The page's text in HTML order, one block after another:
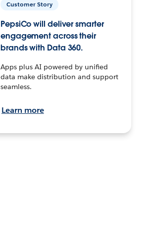
Customer Story
PepsiCo will deliver smarter
engagement across their
brands with Data 360.
Apps plus AI powered by unified
data make distribution and support
seamless.
Learn more